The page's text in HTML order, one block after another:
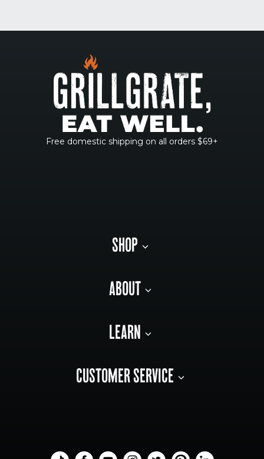
Free domestic shipping on all orders $69+
SHOP
ABOUT
LEARN
CUSTOMER SERVICE